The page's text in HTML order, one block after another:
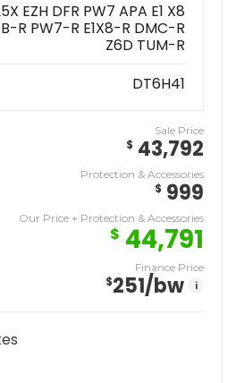
EZH DFR PW7 APA E1 X8
R PW7-R E1X8-R DMC-R
Z6D TUM-R
DT6H41
Sale Price
$ 43,792
Protection & Accessories
$ 999
Our Price + Protection & Accessories
$ 44,791
Finance Price
$251/bw i